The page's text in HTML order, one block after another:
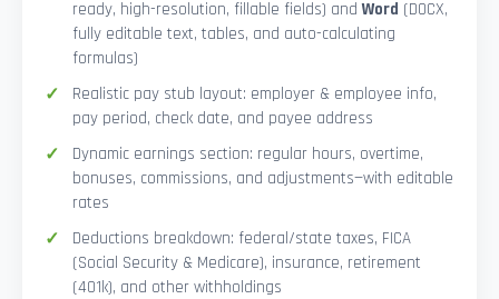
ready, high-resolution, fillable fields) andWord (DOCX,
fully editable text, tables, and auto-calculating
formulas)
Realistic pay stub layout: employer & employee info,
pay period, check date, and payee address
Dynamic earnings section: regular hours, overtime,
bonuses, commissions, and adjustments—with editable
rates
Deductions breakdown: federal/state taxes, FICA
(Social Security & Medicare), insurance, retirement
(401k), and other withholdings